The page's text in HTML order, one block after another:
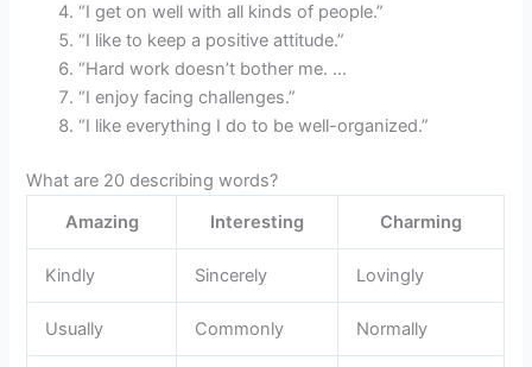
“I get on well with all kinds of people.”
“I like to keep a positive attitude.”
“Hard work doesn’t bother me. …
“I enjoy facing challenges.”
“I like everything I do to be well-organized.”
What are 20 describing words?
Amazing
Interesting Charming
Kindly Sincerely Lovingly
Usually Commonly Normally